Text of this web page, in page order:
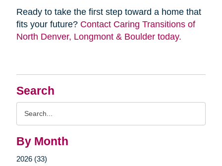
Search
By Month
2026 (33)
Ready to take the first step toward a home that
fits your future? Contact Caring Transitions of
North Denver, Longmont & Boulder today.